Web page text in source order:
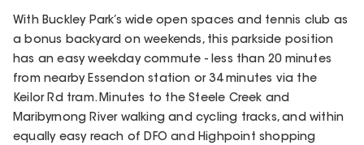
With Buckley Park’s wide open spaces and tennis club as
a bonus backyard on weekends, this parkside position
has an easy weekday commute - less than 20 minutes
from nearby Essendon station or 34 minutes via the
Keilor Rd tram. Minutes to the Steele Creek and
Maribyrnong River walking and cycling tracks, and within
equally easy reach of DFO and Highpoint shopping